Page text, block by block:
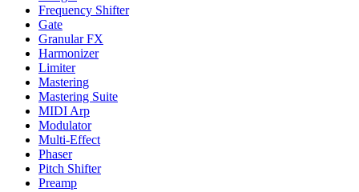
Frequency Shifter
Gate
Granular FX
Harmonizer
Limiter
Mastering
Mastering Suite
MIDI Arp
Modulator
Multi-Effect
Phaser
Pitch Shifter
Preamp